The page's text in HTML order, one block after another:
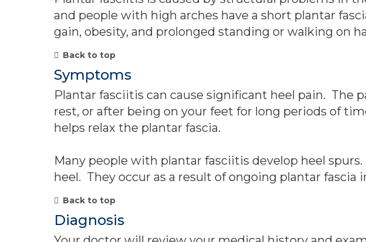
and people with high arches have a short plantar
gain, obesity, and prolonged standing or walking on
Back to top
Symptoms
Plantar fasciitis can cause significant heel pain. The
rest, or after being on your feet for long periods of
helps relax the plantar fascia.
Many people with plantar fasciitis develop heel
heel. They occur as a result of ongoing plantar
Back to top
Diagnosis